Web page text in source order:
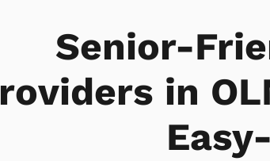
Senior-
in